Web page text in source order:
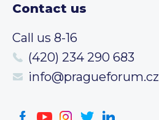
Contact us
Call us 8-16
(420) 234 290 683
info@pragueforum.cz